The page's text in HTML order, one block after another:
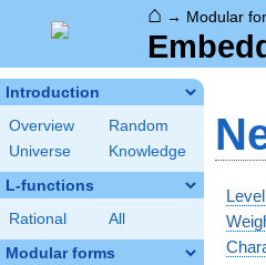
⌂ → Modular
Introduction
Overview
Random
Universe
Knowledge
L-functions
Rational All
Modular forms
Level